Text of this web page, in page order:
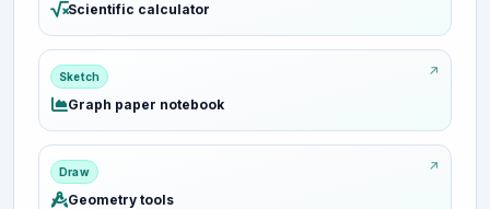
Scientific calculator
Sketch
Graph paper notebook
Draw
Geometry tools